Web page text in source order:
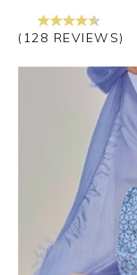
(128 REVIEWS)